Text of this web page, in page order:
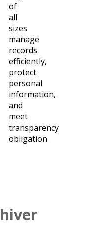
of
all
sizes
manage
records
efficiently,
protect
personal
information,
and
meet
transparency
obligation